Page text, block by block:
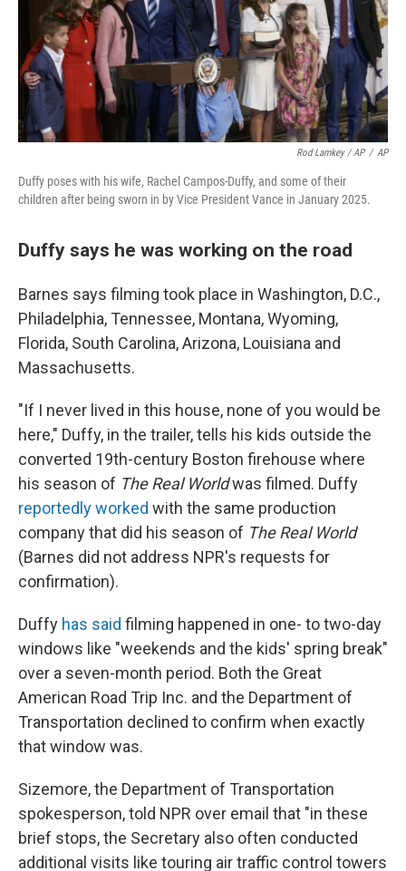
Rod Lamkey / AP / AP
Duffy poses with his wife, Rachel Campos-Duffy, and some of their
children after being sworn in by Vice President Vance in January 2025.
Duffy says he was working on the road
Barnes says filming took place in Washington, D.C.,
Philadelphia, Tennessee, Montana, Wyoming,
Florida, South Carolina, Arizona, Louisiana and
Massachusetts.
"If I never lived in this house, none of you would be
here," Duffy, in the trailer, tells his kids outside the
converted 19th-century Boston firehouse where
his season of The Real Worldwas filmed. Duffy
reportedly worked with the same production
company that did his season of The Real World
(Barnes did not address NPR's requests for
confirmation).
Duffy has said filming happened in one- to two-day
windows like "weekends and the kids' spring break"
over a seven-month period. Both the Great
American Road Trip Inc. and the Department of
Transportation declined to confirm when exactly
that window was.
Sizemore, the Department of Transportation
spokesperson, told NPR over email that "in these
brief stops, the Secretary also often conducted
additional visits like touring air traffic control towers